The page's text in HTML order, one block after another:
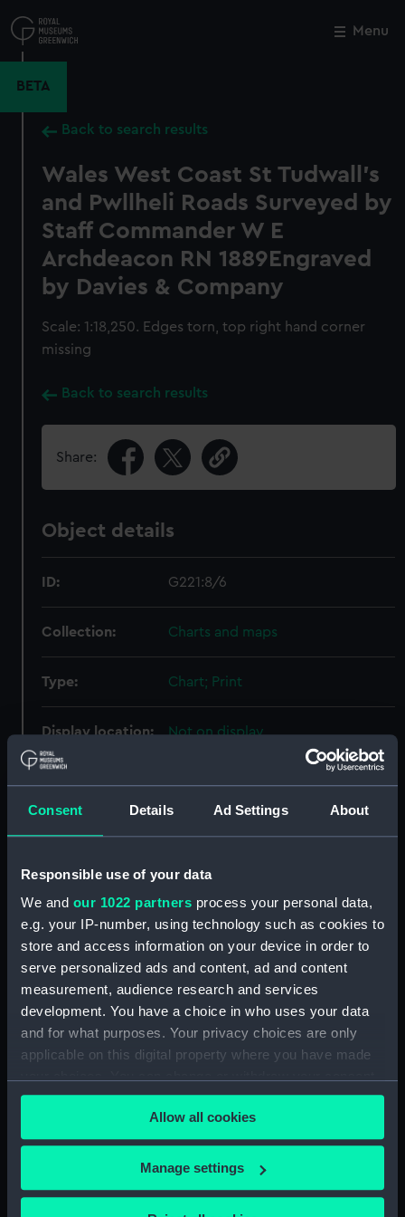
Consent Details Ad Settings About
Responsible use of your data
We and our 1022 partners process your personal data,
e.g. your IP-number, using technology such as cookies to
store and access information on your device in order to
serve personalized ads and content, ad and content
measurement, audience research and services
development. You have a choice in who uses your data
and for what purposes. Your privacy choices are only
applicable on this digital property where you have made
any time from the Cookie Declaration or by clicking on
the Privacy trigger icon.
If you allow, we would also like to:
Collect information about your geographical
Allow all cookies
Manage settings
to
main
Menu
BETA
Back to search results
Wales West Coast St Tudwall's
and Pwllheli Roads Surveyed by
Staff Commander W E
Archdeacon RN 1889Engraved
by Davies & Company
Scale: 1:18,250. Edges torn, top right hand corner
missing
Back to search results
Share:
Object details
ID: G221:8/6
Collection: Charts and maps
Type: Chart; Print
Display location: Not on display
Date made: 1891
Credit:
© Crown copyright. National
Maritime Museum, Greenwich,
London
Measurements: Sheet: 85.7 cm x 68.1 cm
Close